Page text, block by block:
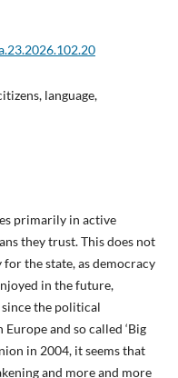
language,
primarily in active
they trust. This does not
the state, as democracy
in the future,
the political
and so called ‘Big
in 2004, it seems that
and more and more